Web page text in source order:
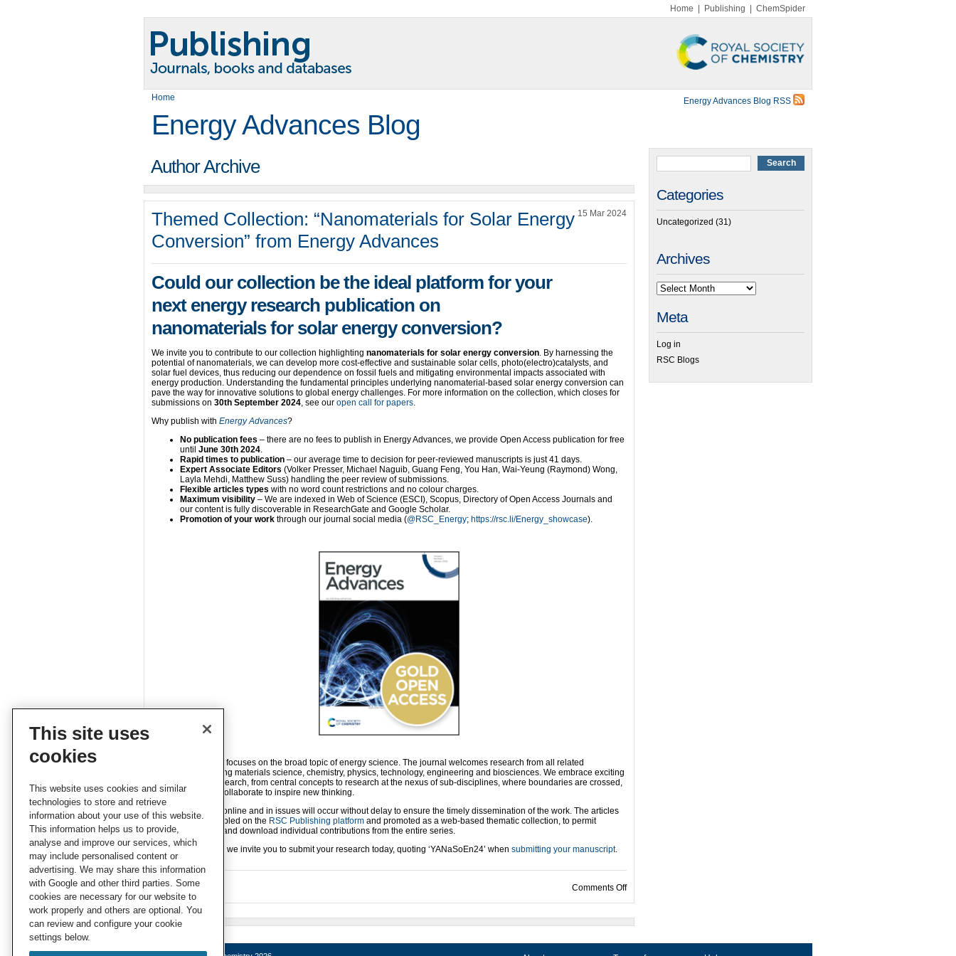
Home Publishing ChemSpider
Home Energy Advances Blog RSS
Energy Advances Blog
Author Archive
Themed Collection: “Nanomaterials for Solar Energy
Conversion” from Energy Advances
15 Mar 2024
Could our collection be the ideal platform for your
next energy research publication on
nanomaterials for solar energy conversion?
We invite you to contribute to our collection highlighting nanomaterials for solar energy conversion. By harnessing the
potential of nanomaterials, we can develop more cost-effective and sustainable solar cells, photo(electro)catalysts, and
solar fuel devices, thus reducing our dependence on fossil fuels and mitigating environmental impacts associated with
energy production. Understanding the fundamental principles underlying nanomaterial-based solar energy conversion can
pave the way for innovative solutions to global energy challenges. For more information on the collection, which closes for
submissions on 30th September 2024, see our open call for papers.
Why publish with Energy Advances?
No publication fees – there are no fees to publish in Energy Advances, we provide Open Access publication for free
until June 30th 2024.
Rapid times to publication – our average time to decision for peer-reviewed manuscripts is just 41 days.
Expert Associate Editors (Volker Presser, Michael Naguib, Guang Feng, You Han, Wai-Yeung (Raymond) Wong,
Layla Mehdi, Matthew Suss) handling the peer review of submissions.
Flexible articles types with no word count restrictions and no colour charges.
Maximum visibility – We are indexed in Web of Science (ESCI), Scopus, Directory of Open Access Journals and
our content is fully discoverable in ResearchGate and Google Scholar.
Promotion of your work through our journal social media (@RSC_Energy; https://rsc.li/Energy_showcase).
focuses on the broad topic of energy science. The journal welcomes research from all related
disciplines, including materials science, chemistry, physics, technology, engineering and biosciences. We embrace exciting
energy science research, from central concepts to research at the nexus of sub-disciplines, where boundaries are crossed,
and communities collaborate to inspire new thinking.
Article publication online and in issues will occur without delay to ensure the timely dissemination of the work. The articles
will then be assembled on the RSC Publishing platform and promoted as a web-based thematic collection, to permit
readers to consult and download individual contributions from the entire series.
If you’re interested, we invite you to submit your research today, quoting ‘YANaSoEn24’ when submitting your manuscript.
Comments Offon Themed Collection: “Nanomaterials for Solar Energy Conversion” from Energy
Categories
Uncategorized (31)
Archives
Meta
Log in
RSC Blogs
This site uses
cookies
This website uses cookies and similar
technologies to store and retrieve
information about your use of this website.
This information helps us to provide,
analyse and improve our services, which
may include personalised content or
advertising. We may share this information
with Google and other third parties. Some
cookies are necessary for our website to
work properly and others are optional. You
can review and configure your cookie
settings below.